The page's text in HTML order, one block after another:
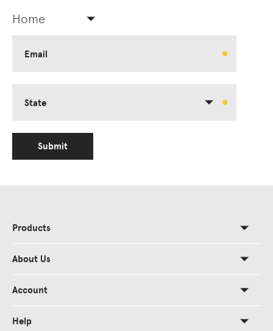
Home
Email
State
Submit
Products
About Us
Account
Help